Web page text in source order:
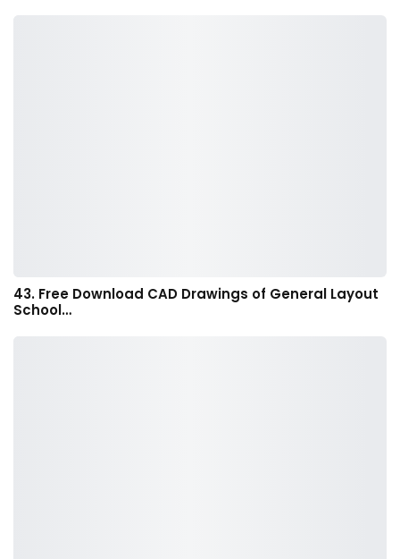
43. Free Download CAD Drawings of General Layout
School…